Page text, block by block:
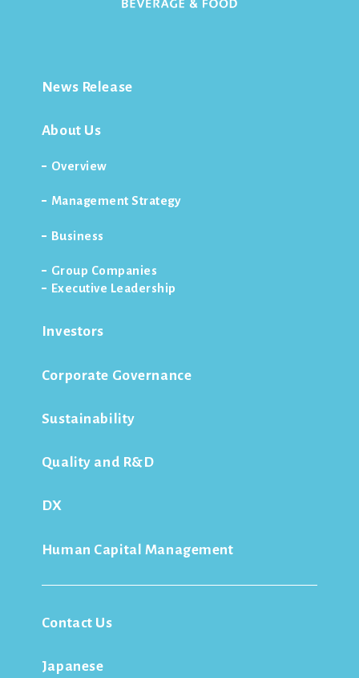
News Release
About Us
Overview
Management Strategy
Business
Group Companies
Executive Leadership
Investors
Corporate Governance
Sustainability
Quality and R&D
DX
Human Capital Management
Contact Us
Japanese